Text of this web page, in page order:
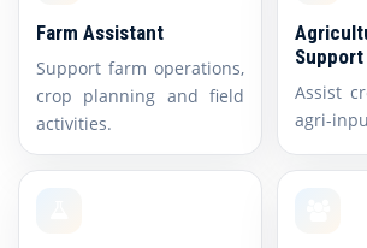
Farm Assistant
Support farm operations,
crop planning and field
activities.
Support
Assist
agri-